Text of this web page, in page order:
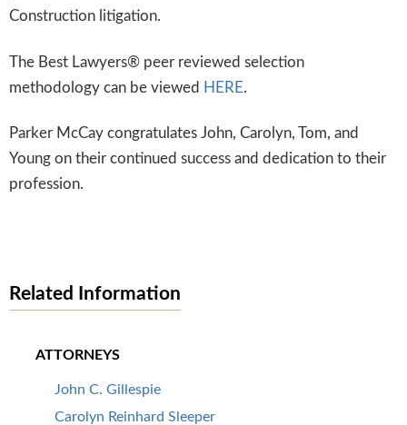
Construction litigation.
The Best Lawyers® peer reviewed selection
methodology can be viewed HERE.
Parker McCay congratulates John, Carolyn, Tom, and
Young on their continued success and dedication to their
profession.
Related Information
ATTORNEYS
John C. Gillespie
Carolyn Reinhard Sleeper